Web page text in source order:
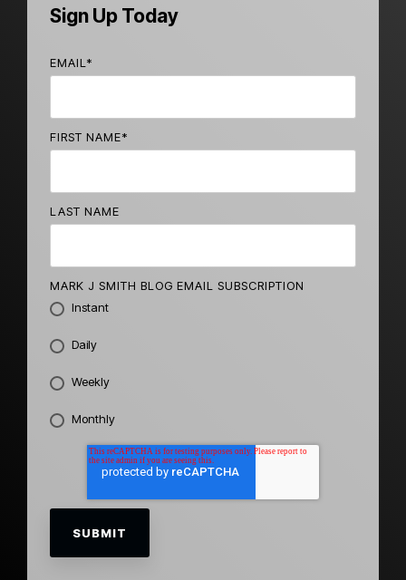
Sign Up Today
EMAIL *
FIRST NAME*
LAST NAME
MARK J SMITH BLOG EMAIL SUBSCRIPTION
Instant
Daily
Weekly
Monthly